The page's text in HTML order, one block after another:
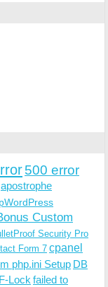
500 error
apostrophe
Custom
Security Pro
Form 7 cpanel
php.ini Setup DB
F-Lock failed to